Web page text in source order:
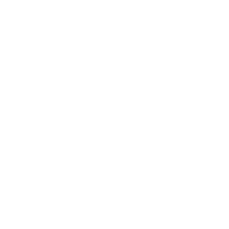
"maintenance fees" ate everything. Then my account was frozen.
broker company. I had invested heavily during a time when Bitcoin
opportunities. In my desperation, a friend from the crypto community
began investigating. Using advanced blockchain tracking techniques,
be moved. Incredibly, within 24 hours, Capital Crypto Recovery